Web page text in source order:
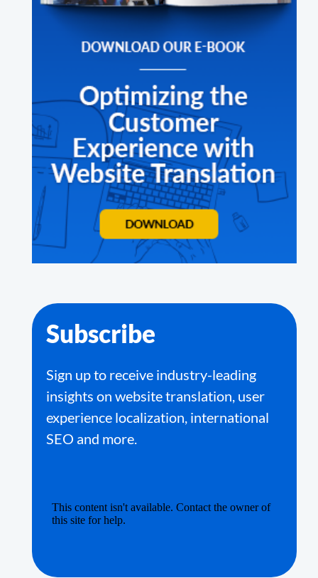
Subscribe
Sign up to receive industry-leading
insights on website translation, user
experience localization, international
SEO and more.